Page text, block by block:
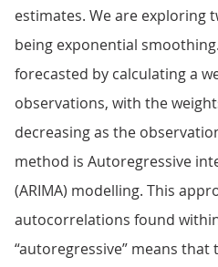
estimates. We are exploring
being exponential
forecasted by calculating a
observations, with the
decreasing as the
method is Autoregressive
(ARIMA) modelling. This
autocorrelations found
“autoregressive” means that